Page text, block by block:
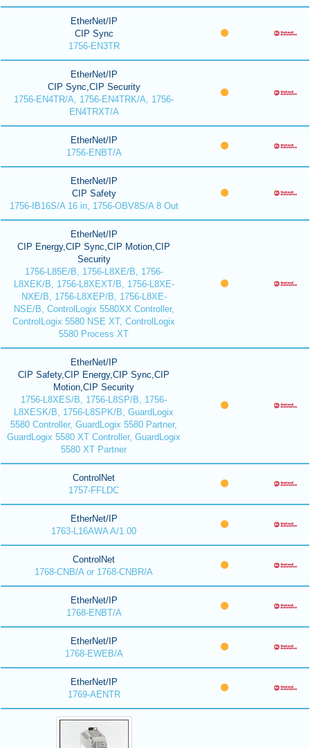
EtherNet/IP
CIP Sync
1756-EN3TR
EtherNet/IP
CIP Sync,CIP Security
1756-EN4TR/A, 1756-EN4TRK/A, 1756-
EN4TRXT/A
EtherNet/IP
1756-ENBT/A
EtherNet/IP
CIP Safety
1756-IB16S/A 16 in, 1756-OBV8S/A 8 Out
EtherNet/IP
CIP Energy,CIP Sync,CIP Motion,CIP
Security
1756-L85E/B, 1756-L8XE/B, 1756-
L8XEK/B, 1756-L8XEXT/B, 1756-L8XE-
NXE/B, 1756-L8XEP/B, 1756-L8XE-
NSE/B, ControlLogix 5580XX Controller,
ControlLogix 5580 NSE XT, ControlLogix
5580 Process XT
EtherNet/IP
CIP Safety,CIP Energy,CIP Sync,CIP
Motion,CIP Security
1756-L8XES/B, 1756-L8SP/B, 1756-
L8XESK/B, 1756-L8SPK/B, GuardLogix
5580 Controller, GuardLogix 5580 Partner,
GuardLogix 5580 XT Controller, GuardLogix
5580 XT Partner
ControlNet
1757-FFLDC
EtherNet/IP
1763-L16AWA A/1.00
ControlNet
1768-CNB/A or 1768-CNBR/A
EtherNet/IP
1768-ENBT/A
EtherNet/IP
1768-EWEB/A
EtherNet/IP
1769-AENTR